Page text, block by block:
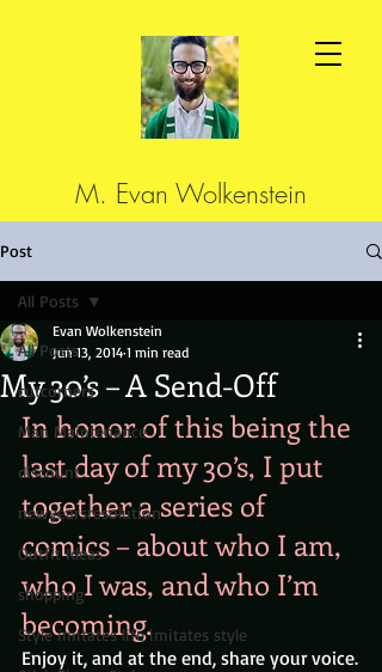
M. Evan Wolkenstein
Post
All Posts
cutcorners
Man Maintenance
discount
newyearsresolution
Outfit Ideas
shopping
Style imitates life imitates style
All Posts
My 30’s – A Send-Off
Evan Wolkenstein
Jun 13, 2014 1 min read
In honor of this being the
last day of my 30’s, I put
together a series of
comics – about who I am,
who I was, and who I’m
becoming.
Enjoy it, and at the end, share your voice.